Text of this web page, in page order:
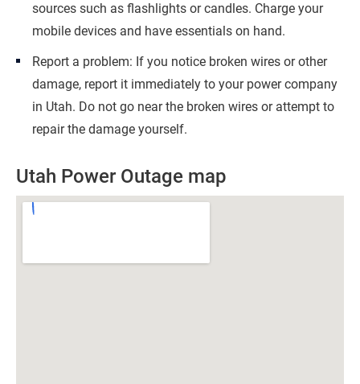
sources such as flashlights or candles. Charge your
mobile devices and have essentials on hand.
Report a problem: If you notice broken wires or other
damage, report it immediately to your power company
in Utah. Do not go near the broken wires or attempt to
repair the damage yourself.
Utah Power Outage map